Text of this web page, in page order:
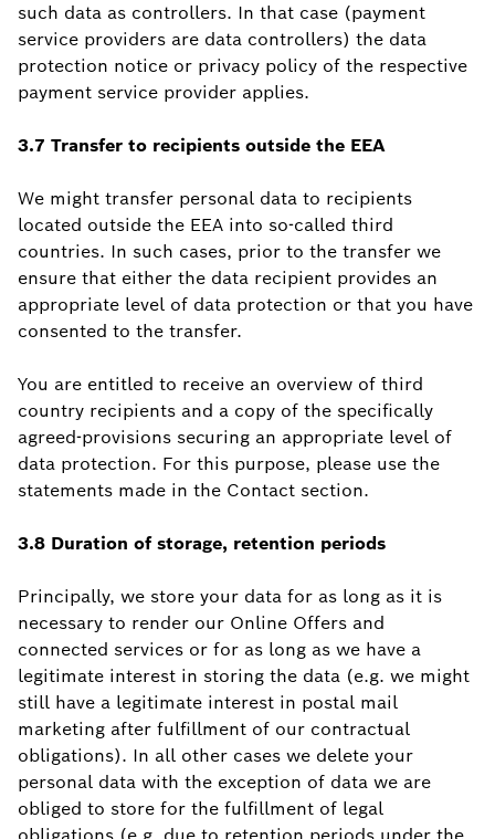
such data as controllers. In that case (payment
service providers are data controllers) the data
protection notice or privacy policy of the respective
payment service provider applies.
3.7 Transfer to recipients outside the EEA
We might transfer personal data to recipients
located outside the EEA into so-called third
countries. In such cases, prior to the transfer we
ensure that either the data recipient provides an
appropriate level of data protection or that you have
consented to the transfer.
You are entitled to receive an overview of third
country recipients and a copy of the specifically
agreed-provisions securing an appropriate level of
data protection. For this purpose, please use the
statements made in the Contact section.
3.8 Duration of storage, retention periods
Principally, we store your data for as long as it is
necessary to render our Online Offers and
connected services or for as long as we have a
legitimate interest in storing the data (e.g. we might
still have a legitimate interest in postal mail
marketing after fulfillment of our contractual
obligations). In all other cases we delete your
personal data with the exception of data we are
obliged to store for the fulfillment of legal